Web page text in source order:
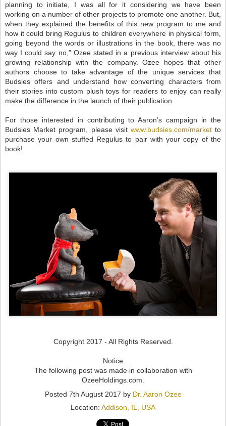
planning to initiate, I was all for it considering we have been
working on a number of other projects to promote one another. But,
when they explained the benefits of this new program to me and
how it could bring Regulus to children everywhere in physical form,
going beyond the words or illustrations in the book, there was no
way I could say no,” Ozee stated in a previous interview about his
growing relationship with the company. Ozee hopes that other
authors choose to take advantage of the unique services that
Budsies offers and understand how converting characters from
their stories into custom plush toys for readers to enjoy can really
make the difference in the launch of their publication.
For those interested in contributing to Aaron’s campaign in the
Budsies Market program, please visit www.budsies.com/marketto
purchase your own stuffed Regulus to pair with your copy of the
book!
Copyright 2017 - All Rights Reserved.
Notice
The following post was made in collaboration with
OzeeHoldings.com.
Posted 7th August 2017 by Dr. Aaron Ozee
Location: Addison, IL, USA